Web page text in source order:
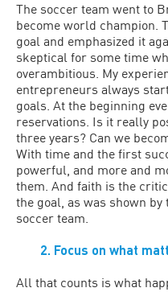
The soccer team went to
become world champion.
goal and emphasized it
skeptical for some time
overambitious. My
entrepreneurs always
goals. At the beginning
reservations. Is it really
three years? Can we
With time and the first
powerful, and more and
them. And faith is the
the goal, as was shown by
soccer team.
2. Focus on what
All that counts is what